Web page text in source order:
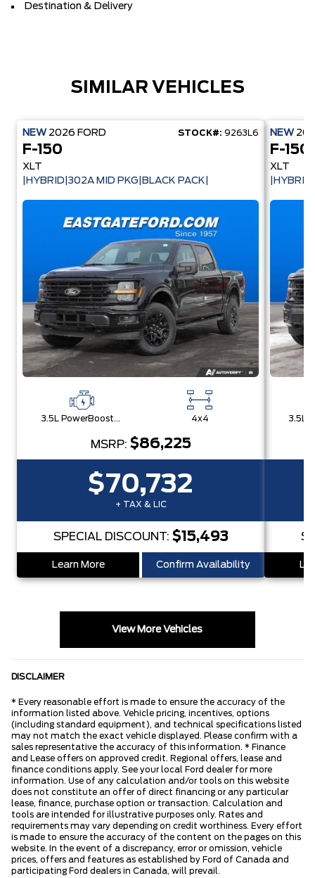
Destination & Delivery
SIMILAR VEHICLES
NEW 2026 FORD STOCK#: 9263L6
F-150
XLT
|HYBRID|302A MID PKG|BLACK PACK|
3.5L PowerBoost® Full Hybrid V6 Engine 4x4
MSRP: $86,225
$70,732
+ TAX & LIC
SPECIAL DISCOUNT: $15,493
Learn More Confirm Availability
NEW
F-150
XLT
View More Vehicles
DISCLAIMER
* Every reasonable effort is made to ensure the accuracy of the
information listed above. Vehicle pricing, incentives, options
(including standard equipment), and technical specifications listed
may not match the exact vehicle displayed. Please confirm with a
sales representative the accuracy of this information. * Finance
and Lease offers on approved credit. Regional offers, lease and
finance conditions apply. See your local Ford dealer for more
information. Use of any calculation and/or tools on this website
does not constitute an offer of direct financing or any particular
lease, finance, purchase option or transaction. Calculation and
tools are intended for illustrative purposes only. Rates and
requirements may vary depending on credit worthiness. Every effort
is made to ensure the accuracy of the content on the pages on this
website. In the event of a discrepancy, error or omission, vehicle
prices, offers and features as established by Ford of Canada and
participating Ford dealers in Canada, will prevail.